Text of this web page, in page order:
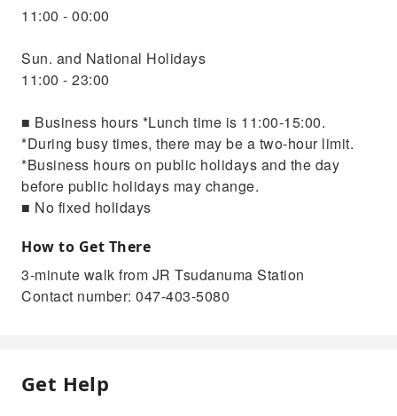
11:00 - 00:00
Sun. and National Holidays
11:00 - 23:00
■ Business hours *Lunch time is 11:00-15:00.
*During busy times, there may be a two-hour limit.
*Business hours on public holidays and the day
before public holidays may change.
■ No fixed holidays
How to Get There
3-minute walk from JR Tsudanuma Station
Contact number: 047-403-5080
Get Help